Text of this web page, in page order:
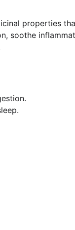
properties
soothe